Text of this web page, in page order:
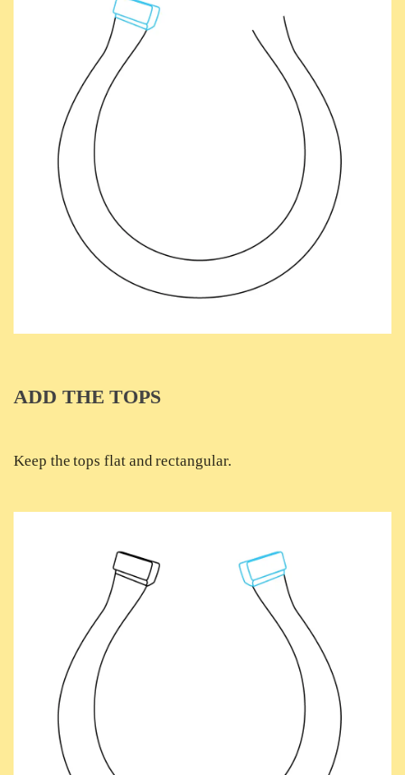
ADD THE TOPS
Keep the tops flat and rectangular.